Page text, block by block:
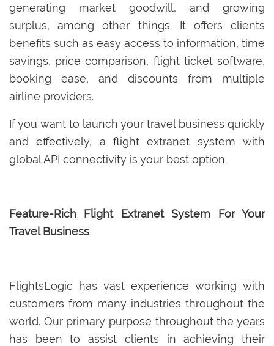
generating market goodwill, and growing
surplus, among other things. It offers clients
benefits such as easy access to information, time
savings, price comparison, flight ticket software,
booking ease, and discounts from multiple
airline providers.
If you want to launch your travel business quickly
and effectively, a flight extranet system with
global API connectivity is your best option.
Feature-Rich Flight Extranet System For Your
Travel Business
FlightsLogic has vast experience working with
customers from many industries throughout the
world. Our primary purpose throughout the years
has been to assist clients in achieving their